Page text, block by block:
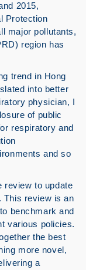
2015,
Protection
major pollutants,
region has
trend in Hong
into better
physician, I
of public
respiratory and
and so
review to update
This review is an
benchmark and
various policies.
the best
more novel,
a